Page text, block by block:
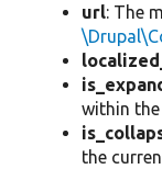
url: The
within the
the